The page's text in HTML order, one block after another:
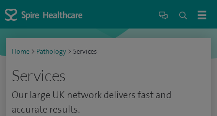
Home > Pathology > Services
Services
Our large UK network delivers fast and
accurate results.